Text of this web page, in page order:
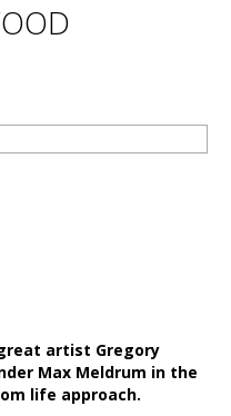
artist Gregory
Max Meldrum in the
life approach.